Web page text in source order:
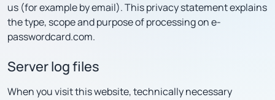
us (for example by email). This privacy statement explains
the type, scope and purpose of processing on e-
passwordcard.com.
Server log files
When you visit this website, technically necessary